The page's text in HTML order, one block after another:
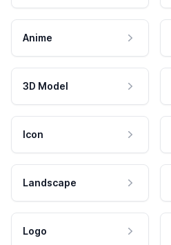
Anime
3D Model
Icon
Landscape
Logo